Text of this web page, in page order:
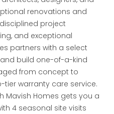
renovations and
project
and exceptional
partners with a select
build one-of-a-kind
from concept to
warranty care service.
Mavish Homes gets you a
4 seasonal site visits